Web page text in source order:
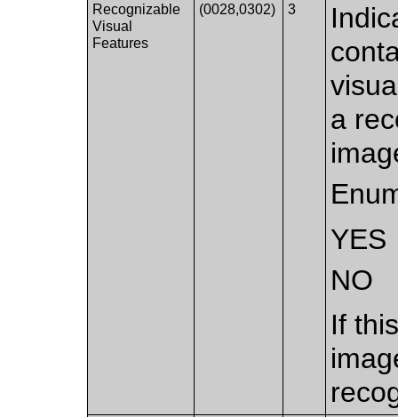
Recognizable
Visual
Features
(0028,0302) 3
a
YES
NO
If